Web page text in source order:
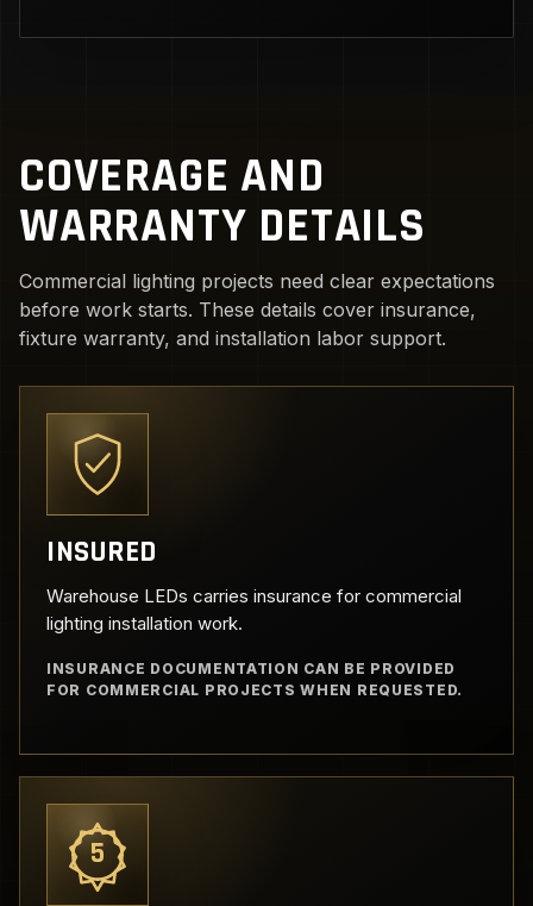
COVERAGE AND
WARRANTY DETAILS
Commercial lighting projects need clear expectations
before work starts. These details cover insurance,
fixture warranty, and installation labor support.
INSURED
Warehouse LEDs carries insurance for commercial
lighting installation work.
INSURANCE DOCUMENTATION CAN BE PROVIDED
FOR COMMERCIAL PROJECTS WHEN REQUESTED.
5